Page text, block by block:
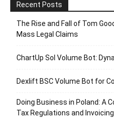
Recent Posts
The Rise and Fall of Tom
Mass Legal Claims
ChartUp Sol Volume Bot:
Dexlift BSC Volume Bot for
Doing Business in Poland: A
Tax Regulations and